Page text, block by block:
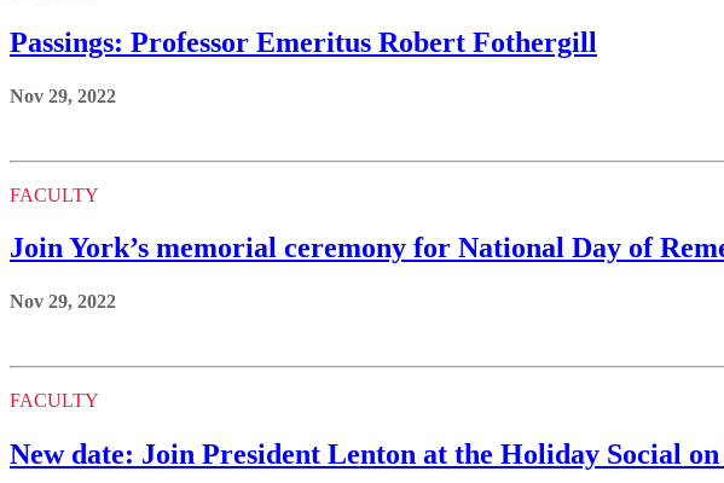
Passings: Professor Emeritus Robert Fothergill
Nov 29, 2022
FACULTY
Join York’s memorial ceremony for National Day of
Nov 29, 2022
FACULTY
New date: Join President Lenton at the Holiday Social